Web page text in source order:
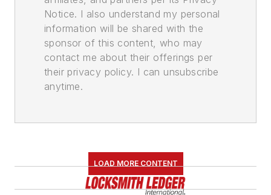
Notice. I also understand my personal
information will be shared with the
sponsor of this content, who may
contact me about their offerings per
their privacy policy. I can unsubscribe
anytime.
LOAD MORE CONTENT